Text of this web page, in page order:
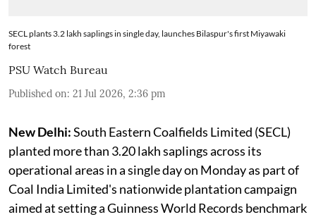
SECL plants 3.2 lakh saplings in single day, launches Bilaspur's first Miyawaki
forest
PSU Watch Bureau
Published on: 21 Jul 2026, 2:36 pm
New Delhi:South Eastern Coalfields Limited (SECL)
planted more than 3.20 lakh saplings across its
operational areas in a single day on Monday as part of
Coal India Limited's nationwide plantation campaign
aimed at setting a Guinness World Records benchmark